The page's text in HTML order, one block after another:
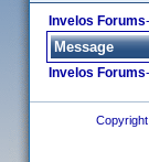
Invelos Forums
Message
Invelos Forums